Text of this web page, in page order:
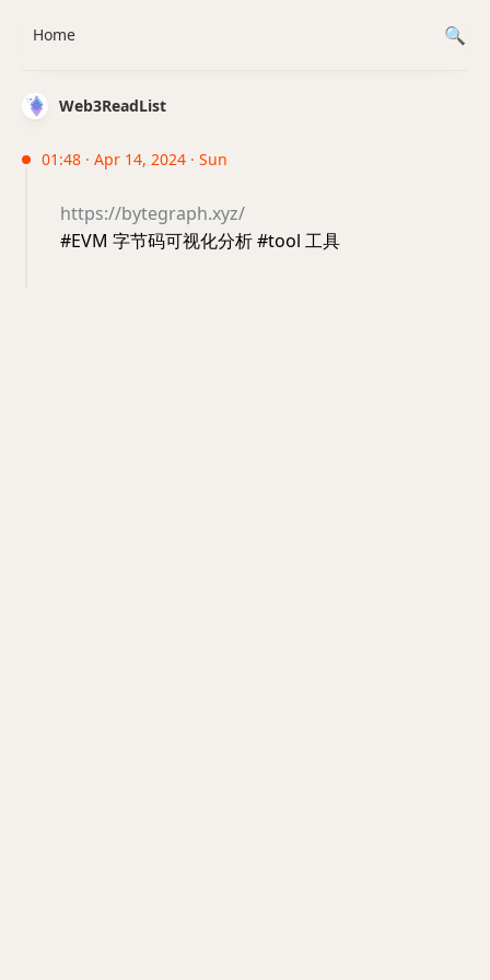
Web3ReadList
01:48 · Apr 14, 2024 · Sun
https://bytegraph.xyz/
#EVM 字节码可视化分析 #tool 工具
Home